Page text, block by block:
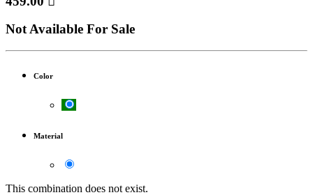
Not Available For Sale
Color
Material
This combination does not exist.